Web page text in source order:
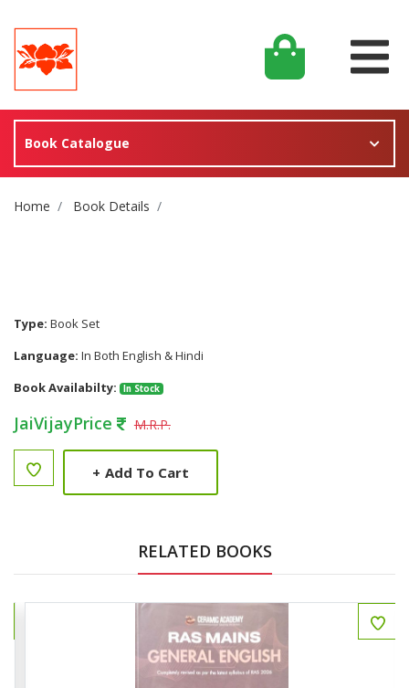
Book Catalogue
Site Breadcrumb
Home Book Details
Type: Book Set
Language: In Both English & Hindi
Book Availabilty:
In Stock
JaiVijayPrice M.R.P.
+ Add To Cart
RELATED BOOKS